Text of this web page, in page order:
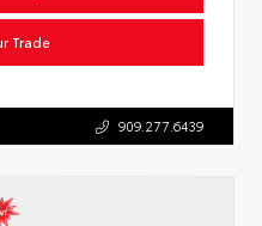
Trade
909.277.6439